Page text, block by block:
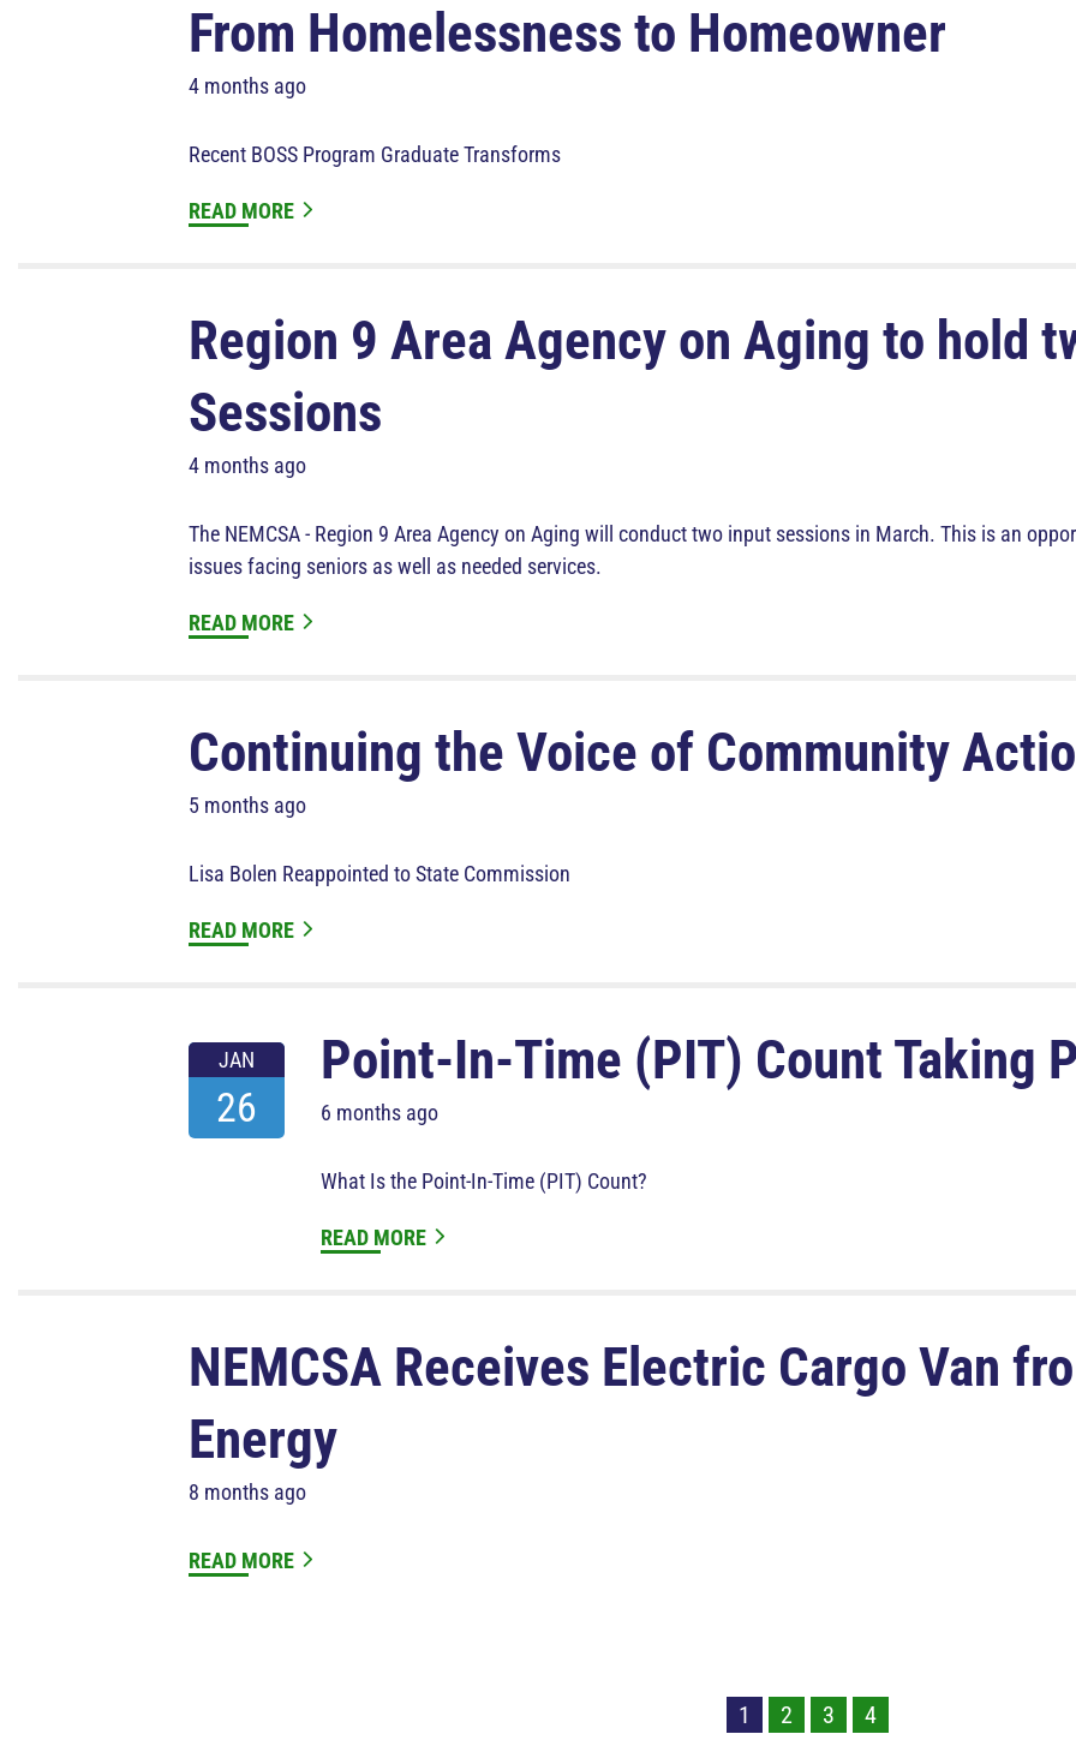
From Homelessness to Homeowner
4 months ago
Recent BOSS Program Graduate Transforms
READ MORE
Region 9 Area Agency on Aging to hold
Sessions
4 months ago
The NEMCSA - Region 9 Area Agency on Aging will conduct two input sessions in March. This is an
issues facing seniors as well as needed services.
READ MORE
Continuing the Voice of Community
5 months ago
Lisa Bolen Reappointed to State Commission
READ MORE
JAN
26
Point-In-Time (PIT) Count Taking
6 months ago
What Is the Point-In-Time (PIT) Count?
READ MORE
NEMCSA Receives Electric Cargo Van
Energy
8 months ago
READ MORE
1 2 3 4